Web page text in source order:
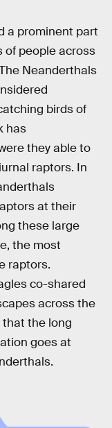
a prominent part
of people across
Neanderthals
birds of
has
they able to
raptors. In
at their
these large
the most
raptors.
co-shared
across the
that the long
goes at